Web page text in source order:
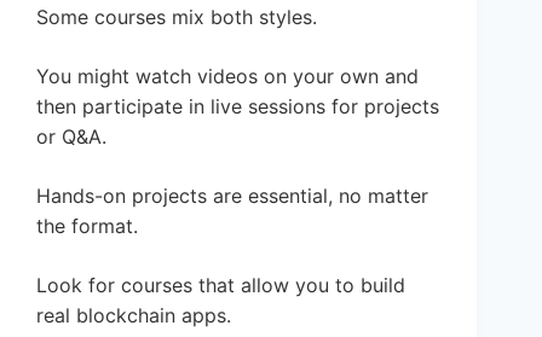
Some courses mix both styles.
You might watch videos on your own and
then participate in live sessions for projects
or Q&A.
Hands-on projects are essential, no matter
the format.
Look for courses that allow you to build
real blockchain apps.